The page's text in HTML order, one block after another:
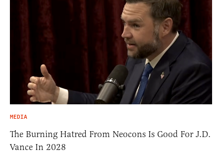
MEDIA
The Burning Hatred From Neocons Is Good For J.D.
Vance In 2028